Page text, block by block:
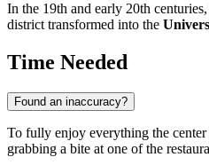
In the 19th and early 20th
district transformed into the
Time Needed
Found an inaccuracy?
To fully enjoy everything the
grabbing a bite at one of the